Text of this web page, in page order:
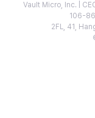
Vault Micro, Inc. |
106-
2FL, 41,